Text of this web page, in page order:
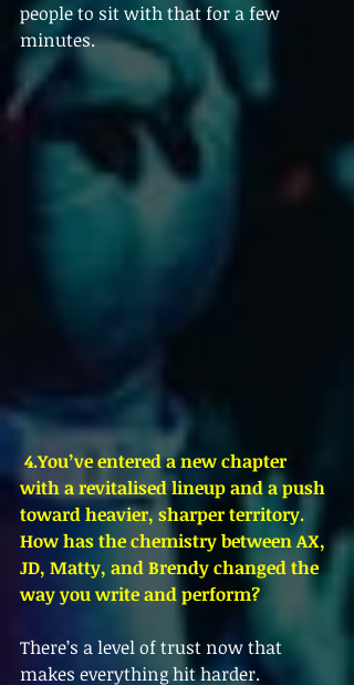
people to sit with that for a few
minutes.
4.You’ve entered a new chapter
with a revitalised lineup and a push
toward heavier, sharper territory.
How has the chemistry between AX,
JD, Matty, and Brendy changed the
way you write and perform?
There’s a level of trust now that
makes everything hit harder.